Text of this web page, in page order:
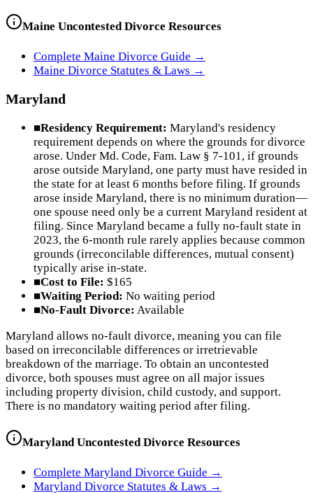
Maine Uncontested Divorce Resources
Complete Maine Divorce Guide →
Maine Divorce Statutes & Laws →
Maryland
■Residency Requirement: Maryland's residency
requirement depends on where the grounds for divorce
arose. Under Md. Code, Fam. Law § 7-101, if grounds
arose outside Maryland, one party must have resided in
the state for at least 6 months before filing. If grounds
arose inside Maryland, there is no minimum duration—
one spouse need only be a current Maryland resident at
filing. Since Maryland became a fully no-fault state in
2023, the 6-month rule rarely applies because common
grounds (irreconcilable differences, mutual consent)
typically arise in-state.
■Cost to File: $165
■Waiting Period: No waiting period
■No-Fault Divorce: Available
Maryland allows no-fault divorce, meaning you can file
based on irreconcilable differences or irretrievable
breakdown of the marriage. To obtain an uncontested
divorce, both spouses must agree on all major issues
including property division, child custody, and support.
There is no mandatory waiting period after filing.
MarylandUncontested Divorce Resources
Complete Maryland Divorce Guide →
Maryland Divorce Statutes & Laws →